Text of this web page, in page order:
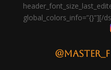
global_colors_info=”{}”][/